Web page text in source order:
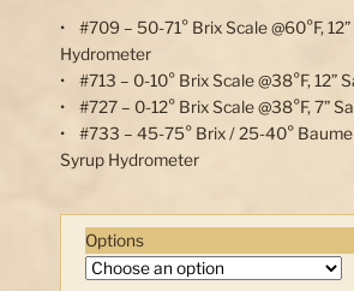
• #709 – 50-71° Brix Scale @60°F,
Hydrometer
• #713 – 0-10° Brix Scale @38°F, 12”
• #727 – 0-12° Brix Scale @38°F, 7”
• #733 – 45-75° Brix / 25-40° Baume
Syrup Hydrometer
Options